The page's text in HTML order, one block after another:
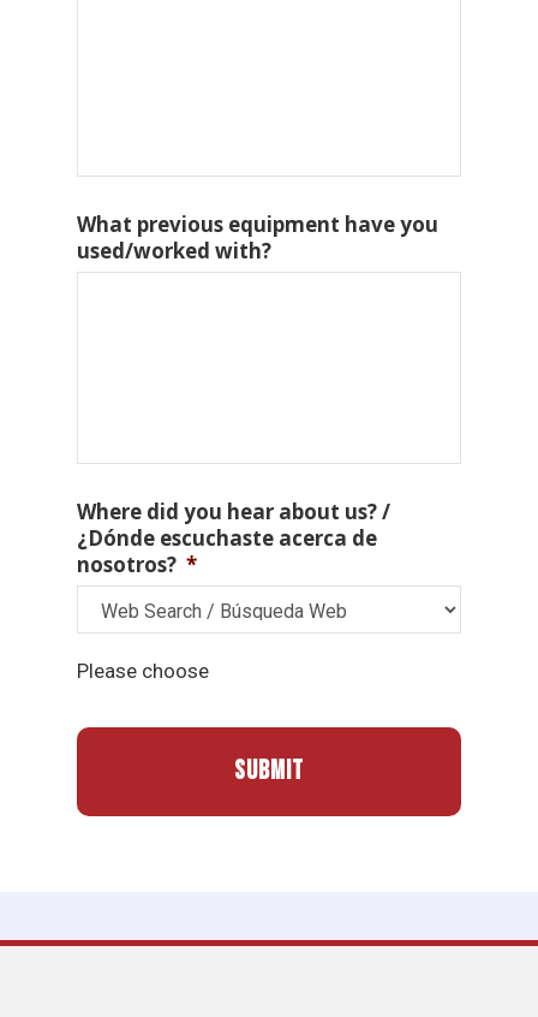
What previous equipment have you
used/worked with?
Where did you hear about us? /
¿Dónde escuchaste acerca de
nosotros? *
Please choose